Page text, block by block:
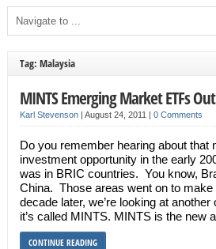
Tag: Malaysia
MINTS Emerging Market ETFs
Karl Stevenson| August 24, 2011 | 0 Comments
Do you remember hearing about that
investment opportunity in the early
was in BRIC countries. You know,
China. Those areas went on to make
decade later, we’re looking at
it’s called MINTS. MINTS is the new
CONTINUE READING